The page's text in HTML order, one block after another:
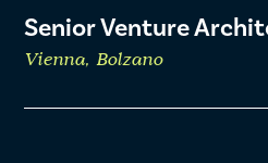
Senior Venture
Vienna, Bolzano